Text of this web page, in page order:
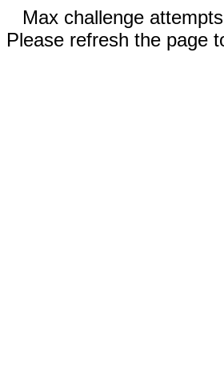
Max challenge
Please refresh the page